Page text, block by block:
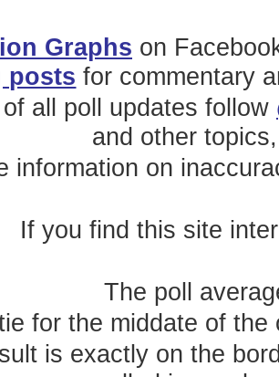
Graphs on
posts for commentary
all poll updates follow
and other
information on
If you find this site
The poll
for the middate of
is exactly on the